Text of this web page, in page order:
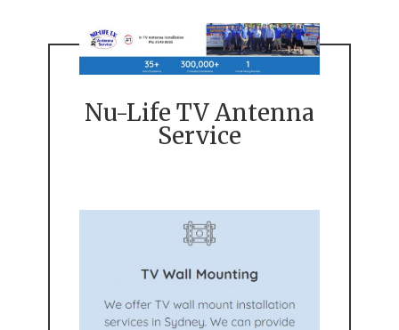
Nu-Life TV Antenna
Service